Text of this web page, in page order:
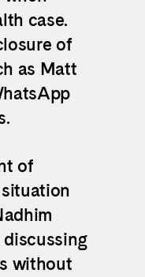
case.
of
as Matt
of
discussing
without